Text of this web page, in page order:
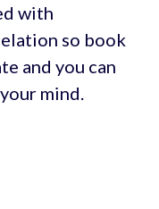
with
so book
and you can
mind.